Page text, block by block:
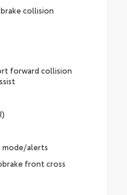
collision
forward collision
mode/alerts
front cross